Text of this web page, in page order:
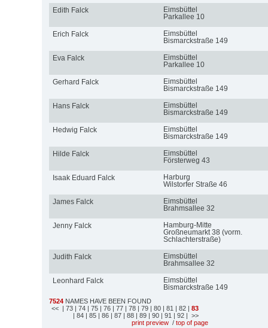
Edith Falck
Eimsbüttel
Parkallee 10
Erich Falck
Eimsbüttel
Bismarckstraße 149
Eva Falck
Eimsbüttel
Parkallee 10
Gerhard Falck
Eimsbüttel
Bismarckstraße 149
Hans Falck
Eimsbüttel
Bismarckstraße 149
Hedwig Falck
Eimsbüttel
Bismarckstraße 149
Hilde Falck
Eimsbüttel
Försterweg 43
Isaak Eduard Falck
Harburg
Wilstorfer Straße 46
James Falck
Eimsbüttel
Brahmsallee 32
Jenny Falck
Hamburg-Mitte
Großneumarkt 38 (vorm.
Schlachterstraße)
Judith Falck
Eimsbüttel
Brahmsallee 32
Leonhard Falck
Eimsbüttel
Bismarckstraße 149
7524 NAMES HAVE BEEN FOUND
<< | 73 | 74 | 75 | 76 | 77 | 78 | 79 | 80 | 81 | 82 | 83
| 84 | 85 | 86 | 87 | 88 | 89 | 90 | 91 | 92 | >>
print preview / top of page